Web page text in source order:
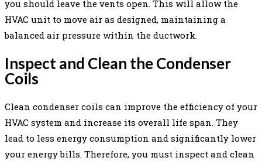
you should leave the vents open. This will allow the
HVAC unit to move air as designed, maintaining a
balanced air pressure within the ductwork.
Inspect and Clean the Condenser
Coils
Clean condenser coils can improve the efficiency of your
HVAC system and increase its overall life span. They
lead to less energy consumption and significantly lower
your energy bills. Therefore, you must inspect and clean